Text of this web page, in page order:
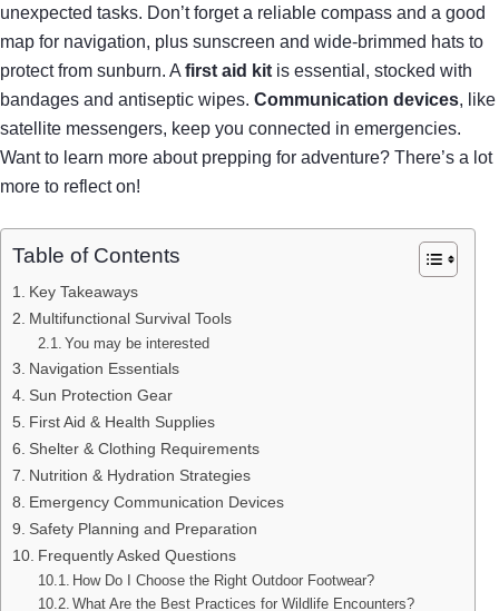
unexpected tasks. Don’t forget a reliable compass and a good
map for navigation, plus sunscreen and wide-brimmed hats to
protect from sunburn. A first aid kit is essential, stocked with
bandages and antiseptic wipes. Communication devices, like
satellite messengers, keep you connected in emergencies.
Want to learn more about prepping for adventure? There’s a lot
more to reflect on!
Table of Contents
Key Takeaways
Multifunctional Survival Tools
You may be interested
Navigation Essentials
Sun Protection Gear
First Aid & Health Supplies
Shelter & Clothing Requirements
Nutrition & Hydration Strategies
Emergency Communication Devices
Safety Planning and Preparation
Frequently Asked Questions
How Do I Choose the Right Outdoor Footwear?
What Are the Best Practices for Wildlife Encounters?